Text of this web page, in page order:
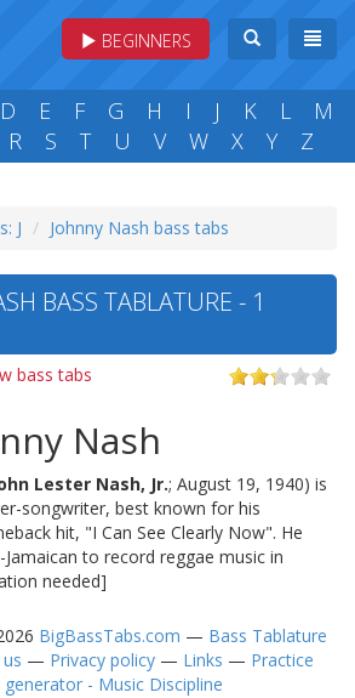
BEGINNERS
D E F G H I J K L
M
R S T U V W X Y Z
J Johnny Nash bass tabs
BASS TABLATURE - 1
bass tabs
Nash
Lester Nash, Jr.; August 19, 1940) is
songwriter, best known for his
hit, "I Can See Clearly Now". He
to record reggae music in
needed]
BigBassTabs.com — Bass Tablature
— Privacy policy — Links — Practice
- Music Discipline